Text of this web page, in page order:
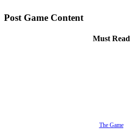
Post Game Content
Must Read
The Game